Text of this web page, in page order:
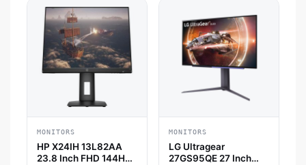
MONITORS
HP X24IH 13L82AA
23.8 Inch FHD 144Hz
MONITORS
LG Ultragear
27GS95QE 27 Inch